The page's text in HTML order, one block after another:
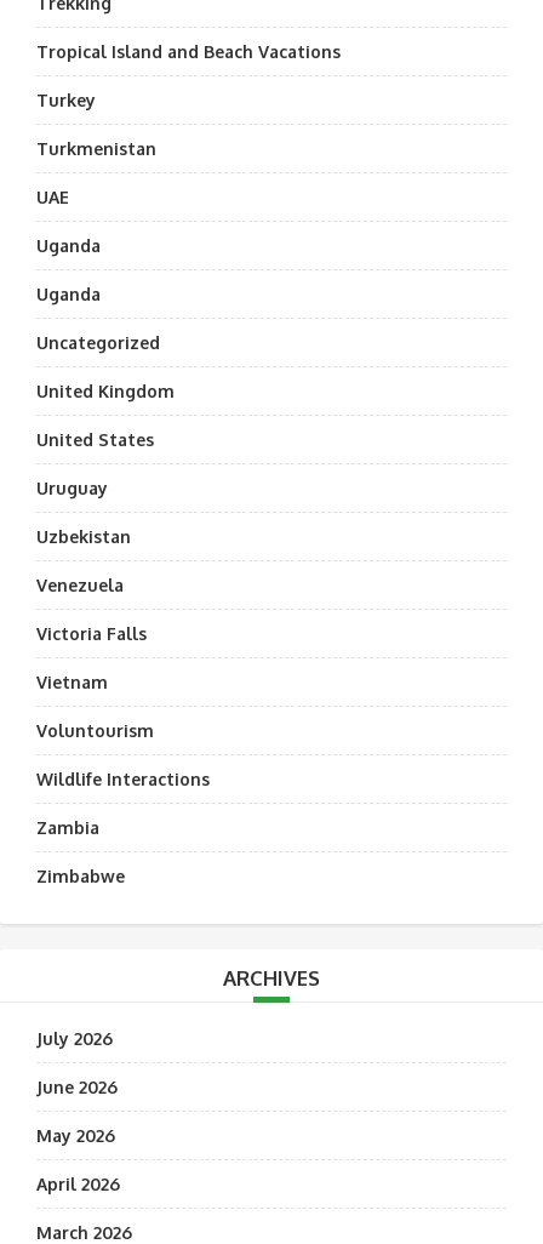
Tropical Island and Beach Vacations
Turkey
Turkmenistan
UAE
Uganda
Uganda
Uncategorized
United Kingdom
United States
Uruguay
Uzbekistan
Venezuela
Victoria Falls
Vietnam
Voluntourism
Wildlife Interactions
Zambia
Zimbabwe
ARCHIVES
July 2026
June 2026
May 2026
April 2026
March 2026